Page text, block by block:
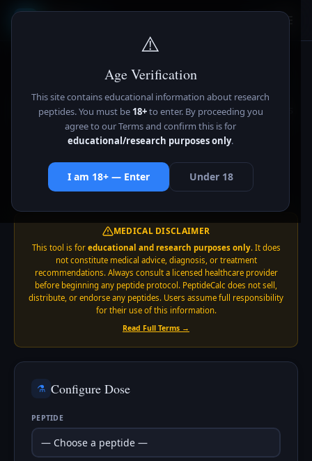
⚠️
Age Verification
This site contains educational information about research
peptides. You must be 18+to enter. By proceeding you
agree to our Terms and confirm this is for
educational/research purposes only.
I am 18+ — Enter Under 18
Peptide Reconstitution
Calculate exact BAC water, syringe units & concentrations
for 16 peptides. Supports mg, mcg, and IU. Save
calculations, track vials, works offline.
✓ 16 Peptides ✓ mg / mcg / IU
✓ Works Offline
✓ Save Calcs
✓ Vial Tracker ✓ Free Forever
MEDICAL DISCLAIMER
This tool is for educational and research purposes only. It does
not constitute medical advice, diagnosis, or treatment
recommendations. Always consult a licensed healthcare provider
before beginning any peptide protocol. PeptideCalc does not sell,
distribute, or endorse any peptides. Users assume full responsibility
for their use of this information.
Read Full Terms →
⚗️ Configure Dose
PEPTIDE